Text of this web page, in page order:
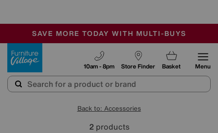
SALE - MANY OFFERS END SUNDAY
OUR STORES ARE AIR-CONDITIONED
SAVE MORE TODAY WITH MULTI-BUYS
Store Finder
10am - 8pm Basket Menu
Back to: Accessories
2 products